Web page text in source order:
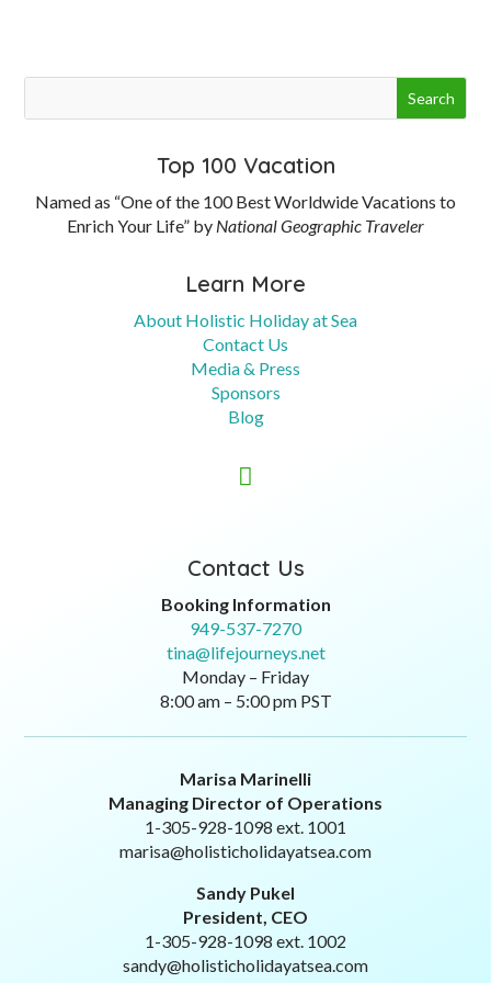
Top 100 Vacation
Named as “One of the 100 Best Worldwide Vacations to
Enrich Your Life” by National Geographic Traveler
Learn More
About Holistic Holiday at Sea
Contact Us
Media & Press
Sponsors
Blog

Contact Us
Booking Information
949-537-7270
tina@lifejourneys.net
Monday – Friday
8:00 am – 5:00 pm PST
Marisa Marinelli
Managing Director of Operations
1-305-928-1098 ext. 1001
marisa@holisticholidayatsea.com
Sandy Pukel
President, CEO
1-305-928-1098 ext. 1002
sandy@holisticholidayatsea.com